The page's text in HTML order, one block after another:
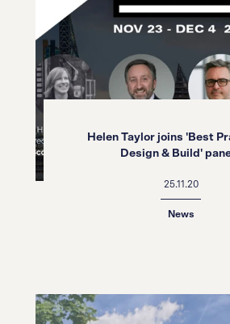
Helen Taylor joins 'Best
Design & Build'
25.11.20
News